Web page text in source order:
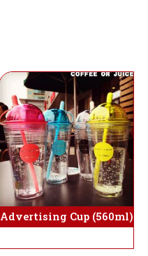
Advertising Cup (560ml)